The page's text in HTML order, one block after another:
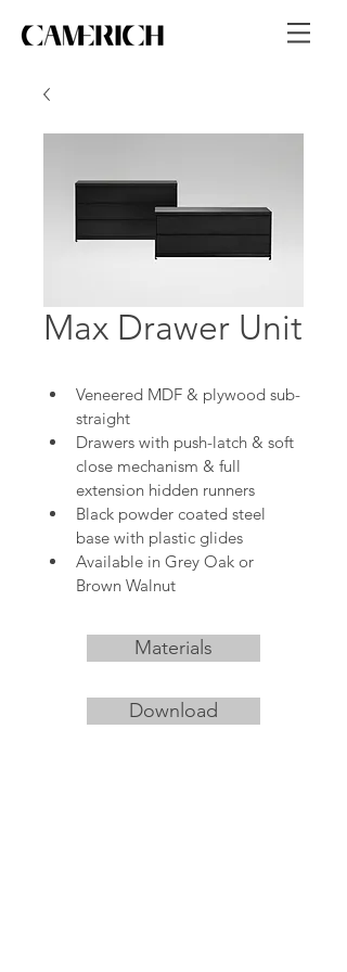
Max Drawer Unit
Veneered MDF & plywood sub-
straight
Drawers with push-latch & soft
close mechanism & full
extension hidden runners
Black powder coated steel
base with plastic glides
Available in Grey Oak or
Brown Walnut
Materials
Download